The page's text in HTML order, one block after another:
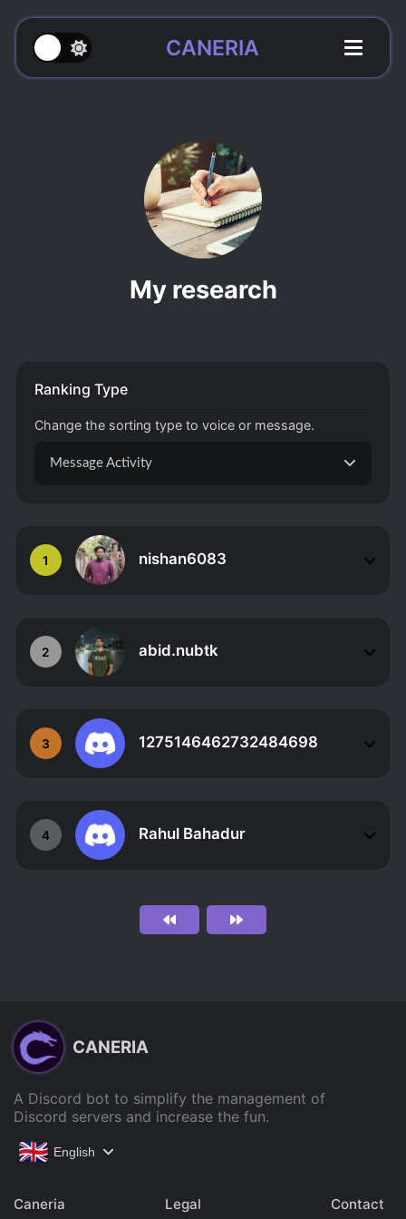
CANERIA
My research
1 nishan6083
2 abid.nubtk
3 1275146462732484698
4 Rahul Bahadur
Ranking Type
Change the sorting type to voice or message.
Message Activity
CANERIA
A Discord bot to simplify the management of
Discord servers and increase the fun.
English
Caneria Legal Contact